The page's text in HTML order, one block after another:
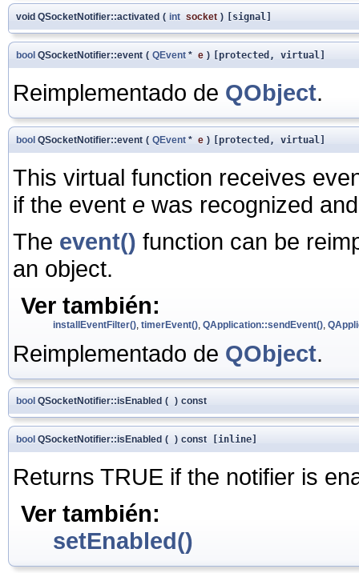
void QSocketNotifier::activated ( int socket ) [signal]
bool QSocketNotifier::event ( QEvent * e ) [protected, virtual]
Reimplementado de QObject.
bool QSocketNotifier::event ( QEvent * e ) [protected, virtual]
This virtual function receives
if the event e was recognized
The event() function can be
an object.
Ver también:
installEventFilter() timerEvent() QApplication::sendEvent()
Reimplementado de QObject.
bool QSocketNotifier::isEnabled ( ) const
bool QSocketNotifier::isEnabled ( ) const [inline]
Returns TRUE if the notifier is
Ver también:
setEnabled()